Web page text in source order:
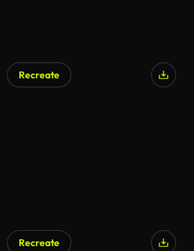
Recreate
Recreate